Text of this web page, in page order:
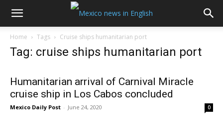
Home Tags Cruise ships humanitarian port
Tag: cruise ships humanitarian port
Humanitarian arrival of Carnival Miracle
cruise ship in Los Cabos concluded
Mexico Daily Post - June 24, 2020 0